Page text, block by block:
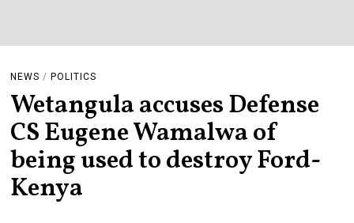
NEWS / POLITICS
Wetangula accuses Defense
CS Eugene Wamalwa of
being used to destroy Ford-
Kenya